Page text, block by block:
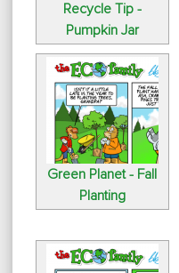
Recycle Tip -
Pumpkin Jar
Green Planet - Fall
Planting